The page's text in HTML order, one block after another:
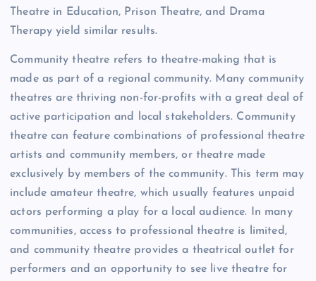
Theatre in Education, Prison Theatre, and Drama
Therapy yield similar results.
Community theatre refers to theatre-making that is
made as part of a regional community. Many community
theatres are thriving non-for-profits with a great deal of
active participation and local stakeholders. Community
theatre can feature combinations of professional theatre
artists and community members, or theatre made
exclusively by members of the community. This term may
include amateur theatre, which usually features unpaid
actors performing a play for a local audience. In many
communities, access to professional theatre is limited,
and community theatre provides a theatrical outlet for
performers and an opportunity to see live theatre for